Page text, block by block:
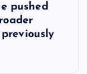
pushed